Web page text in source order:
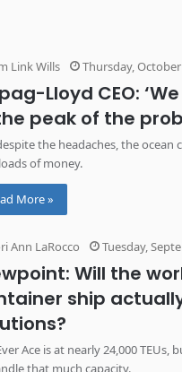
Link Wills Thursday, October
Lloyd CEO:
peak of the
the headaches, the ocean
of money.
More »
Ann LaRocco Tuesday,
Will the
ship
Ace is at nearly 24,000
that much capacity.